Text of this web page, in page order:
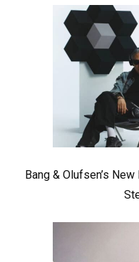
Bang & Olufsen’s